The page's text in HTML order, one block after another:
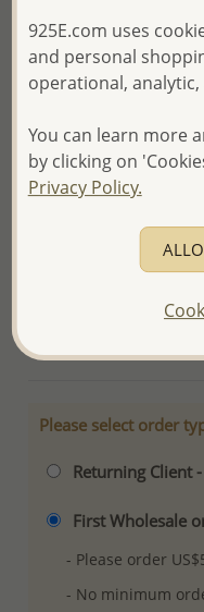
The price shown is an
Please proceed with
We will update the
and Email you to
your order.
Please read how we
Product Details
Ref: 706-11366
Please select order
Returning Client
First Wholesale
- Please order
- No minimum
925E.com uses
and personal
operational,
You can learn more
by clicking on
Privacy Policy.